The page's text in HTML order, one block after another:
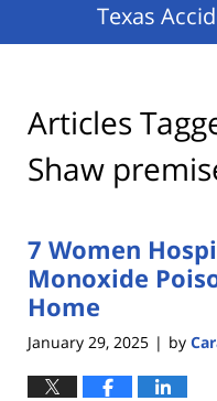
Texas
Articles
Shaw
7 Women
Monoxide
Home
January 29, 2025 | by